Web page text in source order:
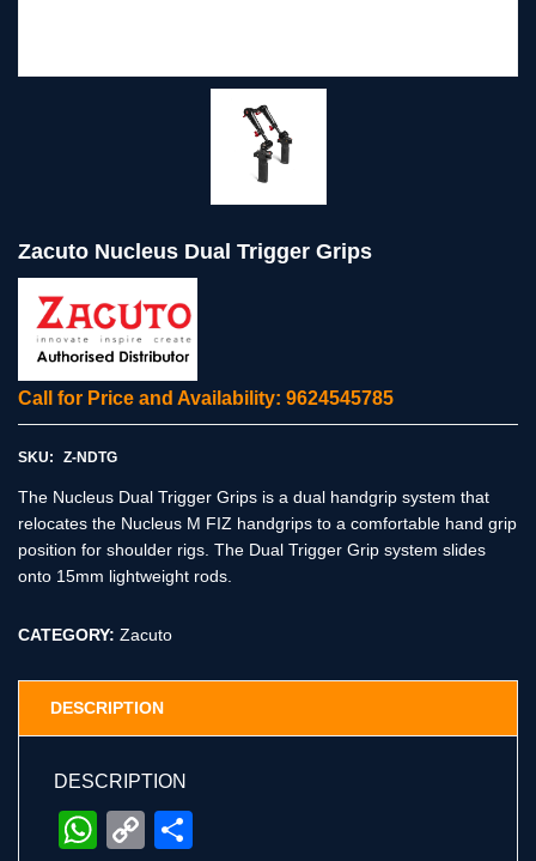
Zacuto Nucleus Dual Trigger Grips
Call for Price and Availability: 9624545785
SKU: Z-NDTG
The Nucleus Dual Trigger Grips is a dual handgrip system that
relocates the Nucleus M FIZ handgrips to a comfortable hand grip
position for shoulder rigs. The Dual Trigger Grip system slides
onto 15mm lightweight rods.
CATEGORY: Zacuto
DESCRIPTION
DESCRIPTION
WhatsApp
Copy